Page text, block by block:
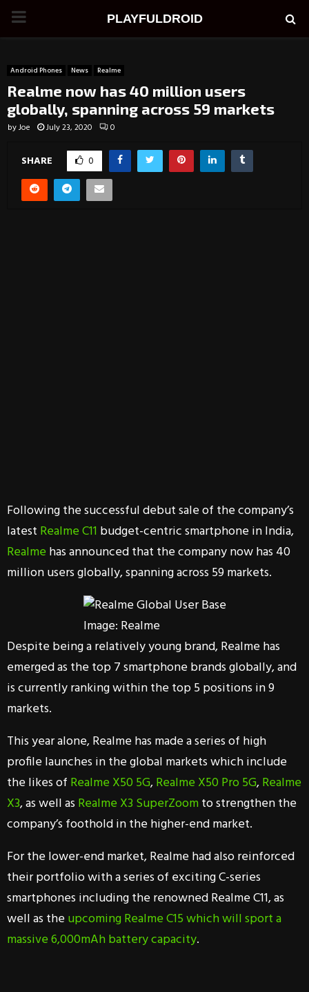
PRIMARY
PLAYFULDROID
Android Phones News Realme
Realme now has 40 million users
globally, spanning across 59 markets
byJoe July 23, 2020 0
SHARE 0
Following the successful debut sale of the company’s
latest Realme C11 budget-centric smartphone in India,
Realme has announced that the company now has 40
million users globally, spanning across 59 markets.
Image: Realme
Despite being a relatively young brand, Realme has
emerged as the top 7 smartphone brands globally, and
is currently ranking within the top 5 positions in 9
markets.
This year alone, Realme has made a series of high
profile launches in the global markets which include
the likes of Realme X50 5G,Realme X50 Pro 5G,Realme
X3, as well as Realme X3 SuperZoomto strengthen the
company’s foothold in the higher-end market.
For the lower-end market, Realme had also reinforced
their portfolio with a series of exciting C-series
smartphones including the renowned Realme C11, as
well as theupcoming Realme C15 which will sport a
massive 6,000mAh battery capacity.